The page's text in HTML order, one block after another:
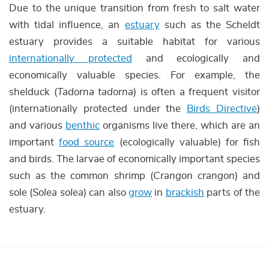
Due to the unique transition from fresh to salt water
with tidal influence, an estuarysuch as the Scheldt
estuary provides a suitable habitat for various
internationally protected
and ecologically and
economically valuable species. For example, the
shelduck (Tadorna tadorna) is often a frequent visitor
(internationally protected under the
Birds Directive)
and various benthic organisms live there, which are an
importantfood source (ecologically valuable) for fish
and birds. The larvae of economically important species
such as the common shrimp (Crangon crangon) and
sole (Solea solea) can alsogrow in brackish parts of the
estuary.